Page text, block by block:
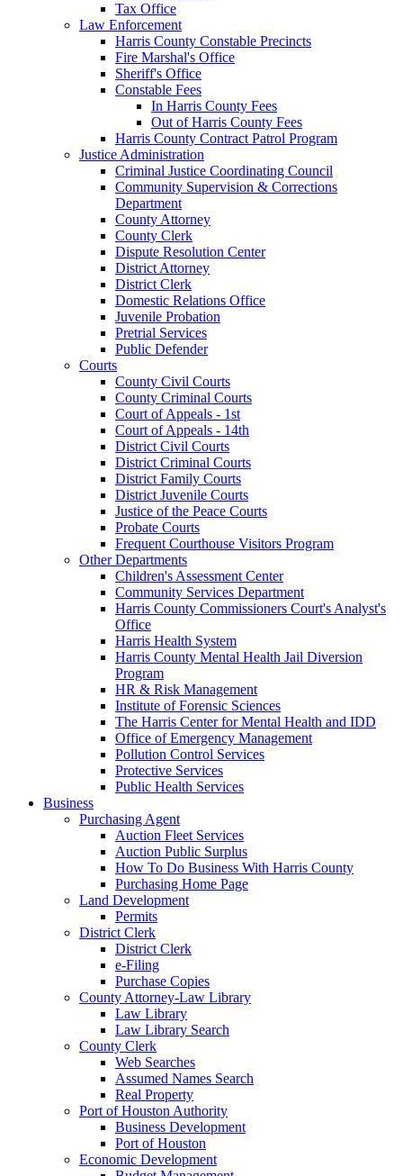
Tax Office
Law Enforcement
Harris County Constable Precincts
Fire Marshal's Office
Sheriff's Office
Constable Fees
In Harris County Fees
Out of Harris County Fees
Harris County Contract Patrol Program
Justice Administration
Criminal Justice Coordinating Council
Community Supervision & Corrections
Department
County Attorney
County Clerk
Dispute Resolution Center
District Attorney
District Clerk
Domestic Relations Office
Juvenile Probation
Pretrial Services
Public Defender
Courts
County Civil Courts
County Criminal Courts
Court of Appeals - 1st
Court of Appeals - 14th
District Civil Courts
District Criminal Courts
District Family Courts
District Juvenile Courts
Justice of the Peace Courts
Probate Courts
Frequent Courthouse Visitors Program
Other Departments
Children's Assessment Center
Community Services Department
Harris County Commissioners Court's Analyst's
Office
Harris Health System
Harris County Mental Health Jail Diversion
Program
HR & Risk Management
Institute of Forensic Sciences
The Harris Center for Mental Health and IDD
Office of Emergency Management
Pollution Control Services
Protective Services
Public Health Services
Business
Purchasing Agent
Auction Fleet Services
Auction Public Surplus
How To Do Business With Harris County
Purchasing Home Page
Land Development
Permits
District Clerk
District Clerk
e-Filing
Purchase Copies
County Attorney-Law Library
Law Library
Law Library Search
County Clerk
Web Searches
Assumed Names Search
Real Property
Port of Houston Authority
Business Development
Port of Houston
Economic Development